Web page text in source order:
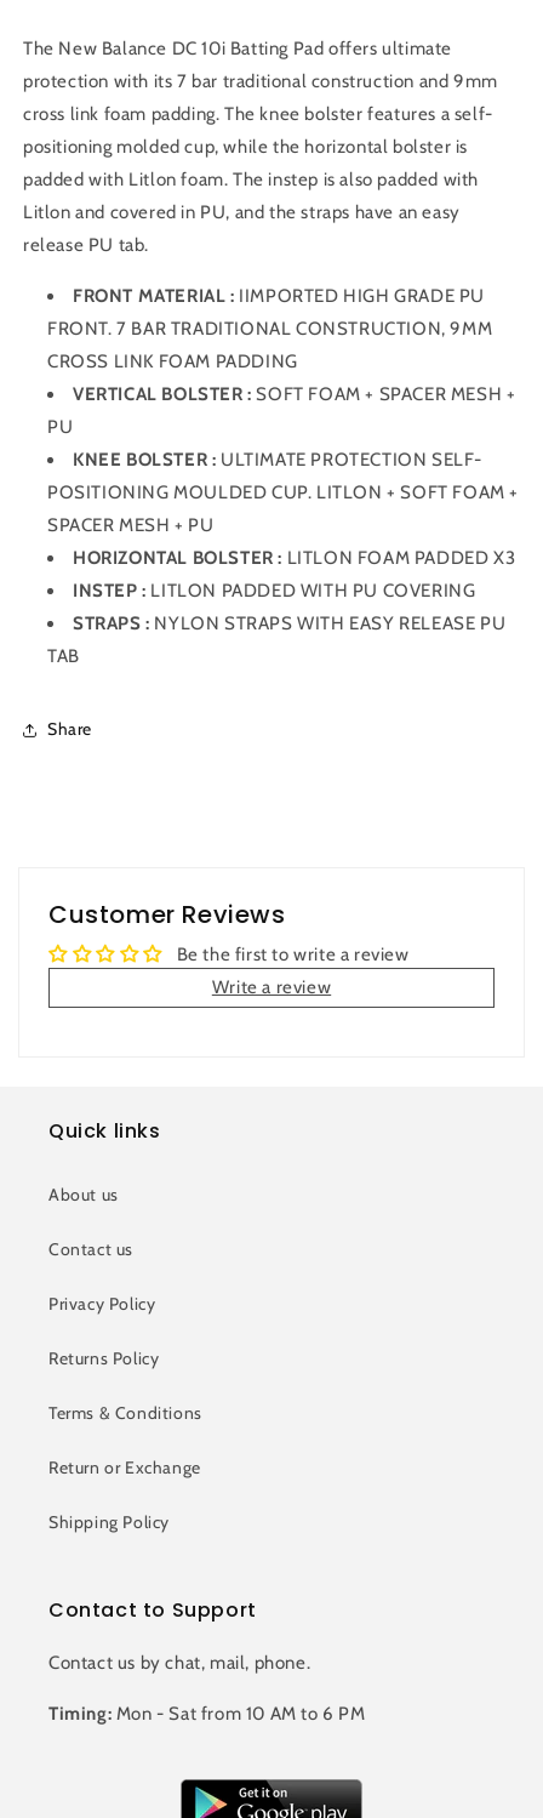
The New Balance DC 10i Batting Pad offers ultimate
protection with its 7 bar traditional construction and 9mm
cross link foam padding. The knee bolster features a self-
positioning molded cup, while the horizontal bolster is
padded with Litlon foam. The instep is also padded with
Litlon and covered in PU, and the straps have an easy
release PU tab.
FRONT MATERIAL : IIMPORTED HIGH GRADE PU
FRONT. 7 BAR TRADITIONAL CONSTRUCTION, 9MM
CROSS LINK FOAM PADDING
VERTICAL BOLSTER : SOFT FOAM + SPACER MESH +
PU
KNEE BOLSTER : ULTIMATE PROTECTION SELF-
POSITIONING MOULDED CUP. LITLON + SOFT FOAM +
SPACER MESH + PU
HORIZONTAL BOLSTER : LITLON FOAM PADDED X3
INSTEP : LITLON PADDED WITH PU COVERING
STRAPS : NYLON STRAPS WITH EASY RELEASE PU
TAB
Share
Customer Reviews
Be the first to write a review
Write a review
Quick links
About us
Contact us
Privacy Policy
Returns Policy
Terms & Conditions
Return or Exchange
Shipping Policy
Contact to Support
Contact us by chat, mail, phone.
Timing: Mon - Sat from 10 AM to 6 PM